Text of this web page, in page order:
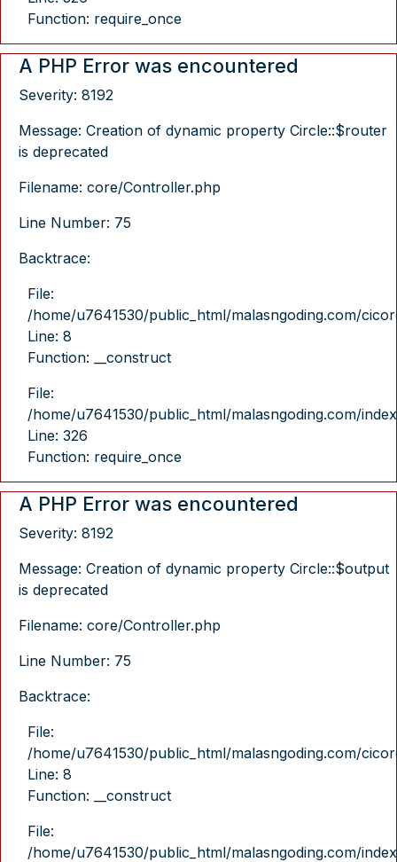
Function: require_once
A PHP Error was encountered
Severity: 8192
Message: Creation of dynamic property Circle::$router
is deprecated
Filename: core/Controller.php
Line Number: 75
Backtrace:
File:
/home/u7641530/public_html/malasngoding.com/
Line: 8
Function: __construct
File:
/home/u7641530/public_html/malasngoding.com/
Line: 326
Function: require_once
A PHP Error was encountered
Severity: 8192
Message: Creation of dynamic property Circle::$output
is deprecated
Filename: core/Controller.php
Line Number: 75
Backtrace:
File:
/home/u7641530/public_html/malasngoding.com/
Line: 8
Function: __construct
File:
/home/u7641530/public_html/malasngoding.com/